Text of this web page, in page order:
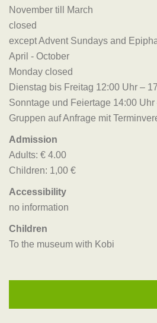
November till March
closed
except Advent Sundays and
April - October
Monday closed
Dienstag bis Freitag 12:00 Uhr –
Sonntage und Feiertage 14:00
Gruppen auf Anfrage mit
Admission
Adults: € 4.00
Children: 1,00 €
Accessibility
no information
Children
To the museum with Kobi